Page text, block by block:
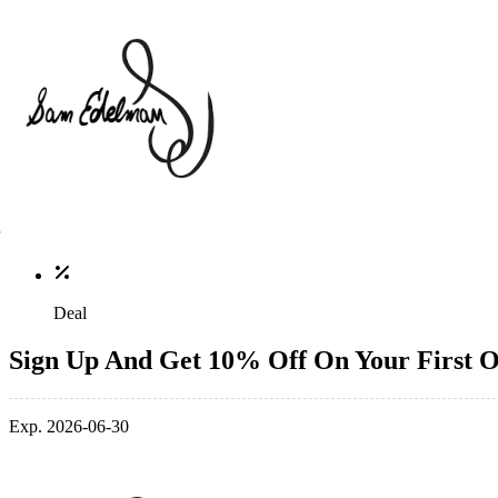
Deal
Sign Up And Get 10% Off On Your First
Exp. 2026-06-30